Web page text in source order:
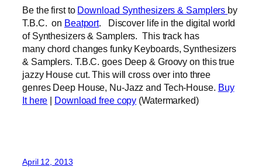
Be the first to Download Synthesizers & Samplers by
T.B.C. on Beatport. Discover life in the digital world
of Synthesizers & Samplers. This track has
many chord changes funky Keyboards, Synthesizers
& Samplers. T.B.C. goes Deep & Groovy on this true
jazzy House cut. This will cross over into three
genres Deep House, Nu-Jazz and Tech-House. Buy
It here
Download free copy (Watermarked)
April 12, 2013